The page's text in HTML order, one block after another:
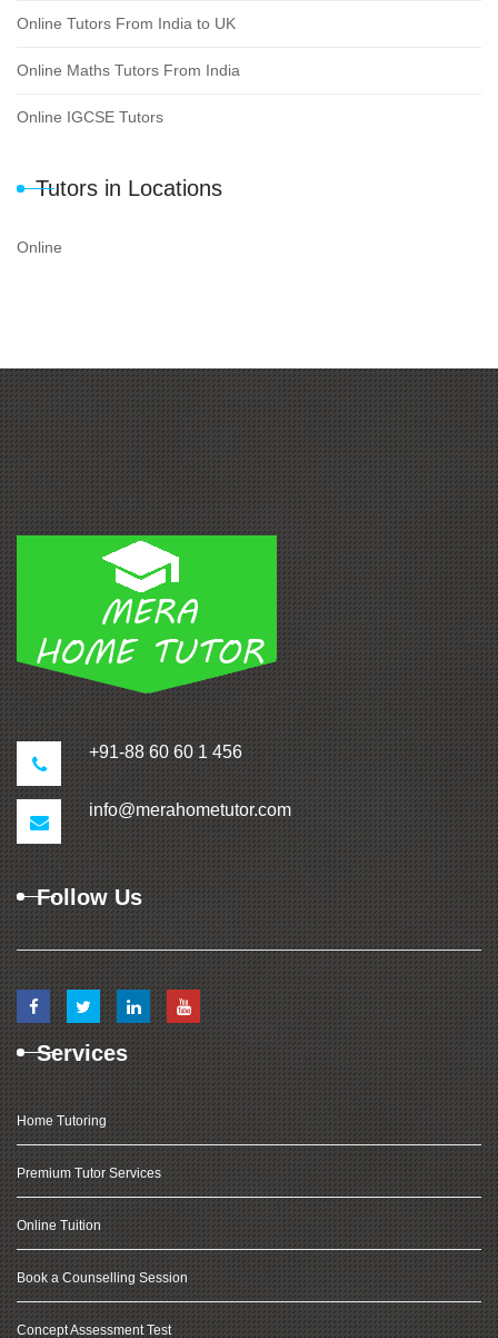
Online Tutors From India to UK
Online Maths Tutors From India
Online IGCSE Tutors
Tutors in Locations
Online
+91-88 60 60 1 456
info@merahometutor.com
Follow Us
Services
Home Tutoring
Premium Tutor Services
Online Tuition
Book a Counselling Session
Concept Assessment Test